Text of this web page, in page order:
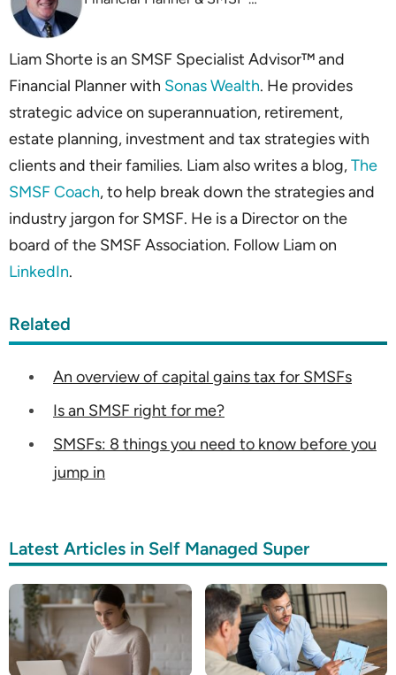
Liam Shorte is an SMSF Specialist Advisor™ and
Financial Planner with Sonas Wealth. He provides
strategic advice on superannuation, retirement,
estate planning, investment and tax strategies with
clients and their families. Liam also writes a blog,The
SMSF Coach, to help break down the strategies and
industry jargon for SMSF. He is a Director on the
board of the SMSF Association. Follow Liam on
LinkedIn.
Related
An overview of capital gains tax for SMSFs
Is an SMSF right for me?
SMSFs: 8 things you need to know before you
jump in
Latest Articles in Self Managed Super